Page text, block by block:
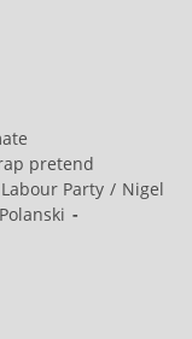
pretend
Labour Party / Nigel